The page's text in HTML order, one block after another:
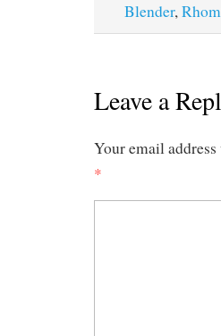
Blender,
Leave a
Your email
*